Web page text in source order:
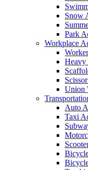
Snow
Park
Workplace
Heavy
Union
Auto
Taxi